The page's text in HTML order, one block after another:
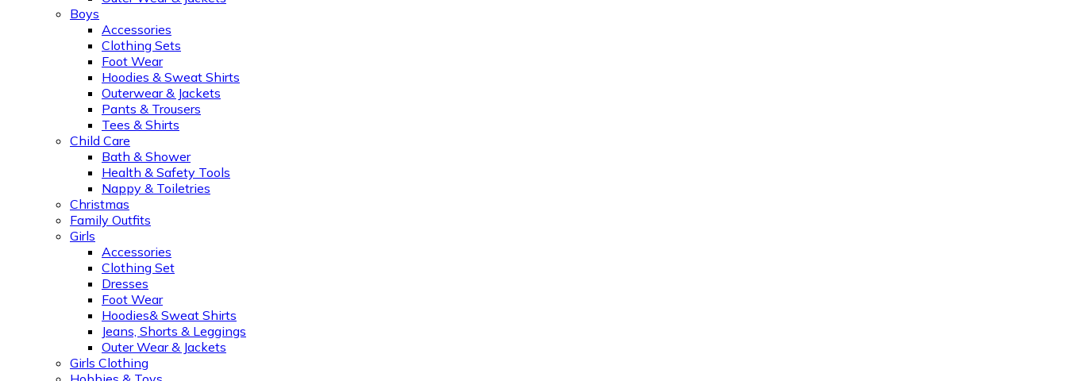
Boys
Accessories
Clothing Sets
Foot Wear
Hoodies & Sweat Shirts
Outerwear & Jackets
Pants & Trousers
Tees & Shirts
Child Care
Bath & Shower
Health & Safety Tools
Nappy & Toiletries
Christmas
Family Outfits
Girls
Accessories
Clothing Set
Dresses
Foot Wear
Hoodies& Sweat Shirts
Jeans, Shorts & Leggings
Outer Wear & Jackets
Girls Clothing